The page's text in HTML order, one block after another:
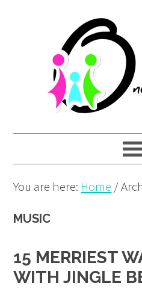
navigation
content
You are here: Home /
MUSIC
15 MERRIEST
WITH JINGLE